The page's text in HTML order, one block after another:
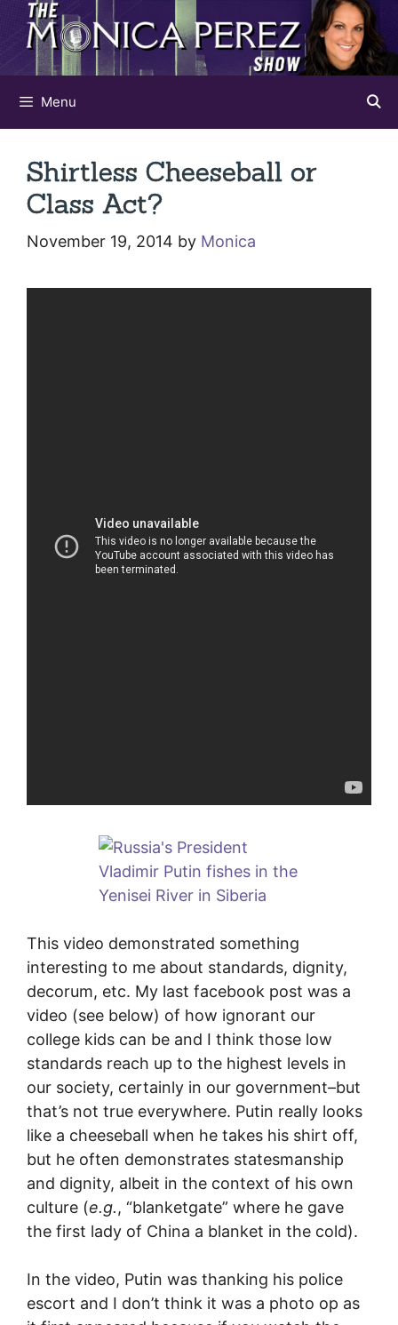
Skip
content
Menu
Shirtless Cheeseball or
Class Act?
November 19, 2014 by Monica
This video demonstrated something
interesting to me about standards, dignity,
decorum, etc. My last facebook post was a
video (see below) of how ignorant our
college kids can be and I think those low
standards reach up to the highest levels in
our society, certainly in our government–but
that’s not true everywhere. Putin really looks
like a cheeseball when he takes his shirt off,
but he often demonstrates statesmanship
and dignity, albeit in the context of his own
culture (e.g., “blanketgate” where he gave
the first lady of China a blanket in the cold).
In the video, Putin was thanking his police
escort and I don’t think it was a photo op as